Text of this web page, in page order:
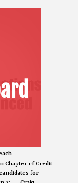
Chapter of Credit
for